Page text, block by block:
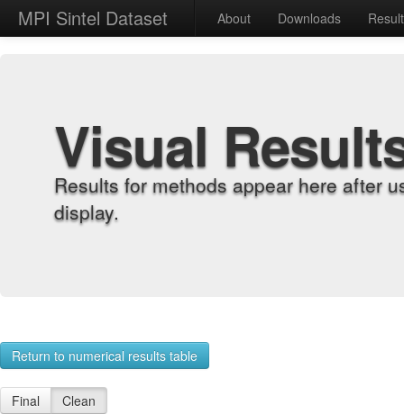
MPI Sintel Dataset About Downloads
Visual
Results for methods appear here after
display.
Return to numerical results table
Final Clean